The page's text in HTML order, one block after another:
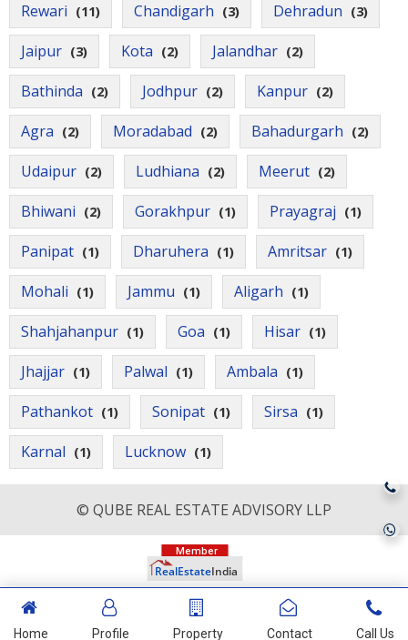
Rewari (11) Chandigarh (3) Dehradun (3)
Jaipur (3) Kota (2) Jalandhar (2)
Bathinda (2) Jodhpur (2) Kanpur (2)
Agra (2) Moradabad (2) Bahadurgarh (2)
Udaipur (2) Ludhiana (2) Meerut (2)
Bhiwani (2) Gorakhpur (1) Prayagraj (1)
Panipat (1) Dharuhera (1) Amritsar (1)
Mohali (1) Jammu (1) Aligarh (1)
Shahjahanpur (1) Goa (1) Hisar (1)
Jhajjar (1) Palwal (1) Ambala (1)
Pathankot (1) Sonipat (1) Sirsa (1)
Karnal (1) Lucknow (1)
© QUBE REAL ESTATE ADVISORY LLP
Home Profile Property Contact Call Us